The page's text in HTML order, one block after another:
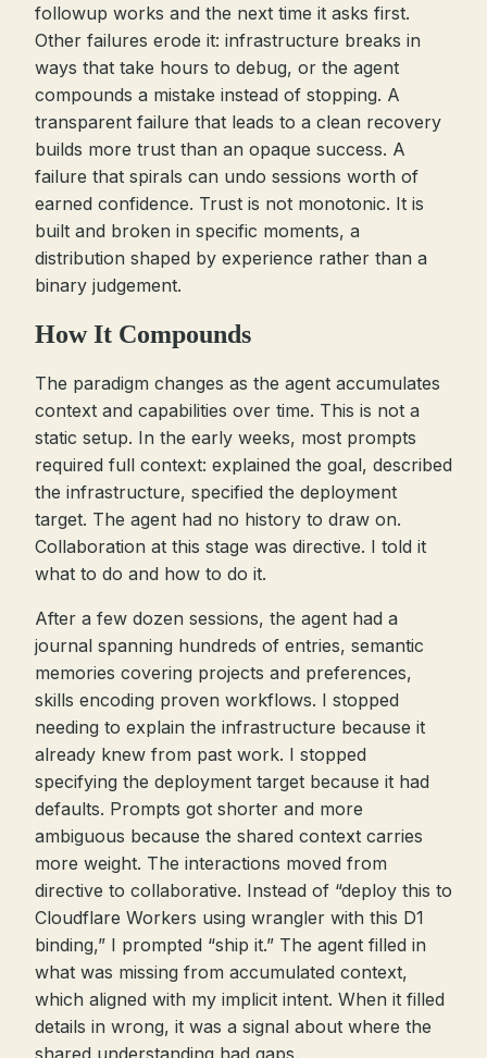
followup works and the next time it asks first.
Other failures erode it: infrastructure breaks in
ways that take hours to debug, or the agent
compounds a mistake instead of stopping. A
transparent failure that leads to a clean recovery
builds more trust than an opaque success. A
failure that spirals can undo sessions worth of
earned confidence. Trust is not monotonic. It is
built and broken in specific moments, a
distribution shaped by experience rather than a
binary judgement.
How It Compounds
The paradigm changes as the agent accumulates
context and capabilities over time. This is not a
static setup. In the early weeks, most prompts
required full context: explained the goal, described
the infrastructure, specified the deployment
target. The agent had no history to draw on.
Collaboration at this stage was directive. I told it
what to do and how to do it.
After a few dozen sessions, the agent had a
journal spanning hundreds of entries, semantic
memories covering projects and preferences,
skills encoding proven workflows. I stopped
needing to explain the infrastructure because it
already knew from past work. I stopped
specifying the deployment target because it had
defaults. Prompts got shorter and more
ambiguous because the shared context carries
more weight. The interactions moved from
directive to collaborative. Instead of “deploy this to
Cloudflare Workers using wrangler with this D1
binding,” I prompted “ship it.” The agent filled in
what was missing from accumulated context,
which aligned with my implicit intent. When it filled
details in wrong, it was a signal about where the
shared understanding had gaps.